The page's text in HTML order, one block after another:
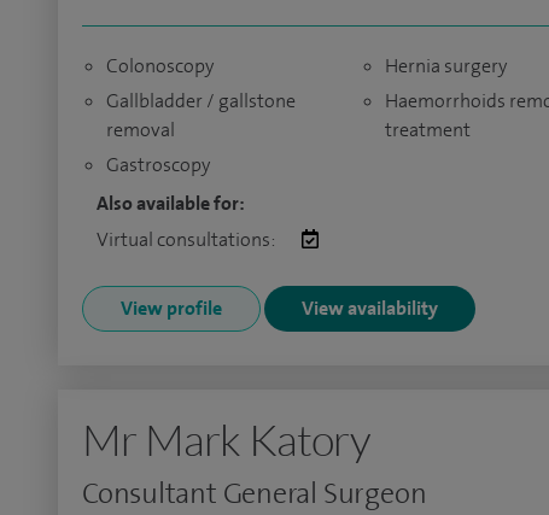
Colonoscopy
Gallbladder / gallstone
removal
Gastroscopy
Hernia surgery
Haemorrhoids
treatment
Also available for:
Virtual consultations:
View profile View availability
Mr Mark Katory
Consultant General Surgeon